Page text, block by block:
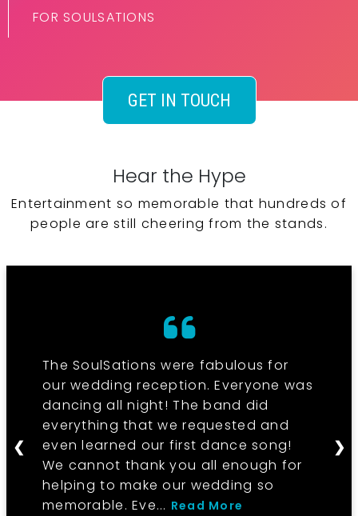
FOR SOULSATIONS
GET IN TOUCH
Hear the Hype
Entertainment so memorable that hundreds of
people are still cheering from the stands.
The SoulSations were fabulous for
our wedding reception. Everyone was
dancing all night! The band did
everything that we requested and
even learned our first dance song!
We cannot thank you all enough for
helping to make our wedding so
memorable. Eve... Read More
❮ ❯